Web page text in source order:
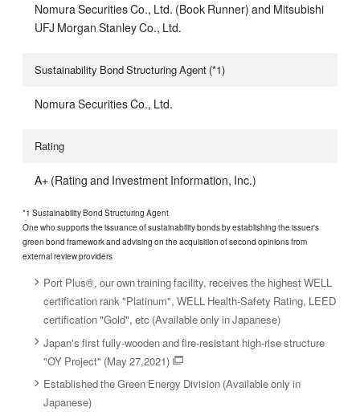
Nomura Securities Co., Ltd. (Book Runner) and Mitsubishi
UFJ Morgan Stanley Co., Ltd.
Sustainability Bond Structuring Agent (*1)
Nomura Securities Co., Ltd.
Rating
A+ (Rating and Investment Information, Inc.)
*1 Sustainability Bond Structuring Agent
One who supports the issuance of sustainability bonds by establishing the issuer's
green bond framework and advising on the acquisition of second opinions from
external review providers
Port Plus®, our own training facility, receives the highest WELL
certification rank "Platinum", WELL Health-Safety Rating, LEED
certification "Gold", etc (Available only in Japanese)
Japan's first fully-wooden and fire-resistant high-rise structure
"OY Project" (May 27,2021)
Established the Green Energy Division (Available only in
Japanese)